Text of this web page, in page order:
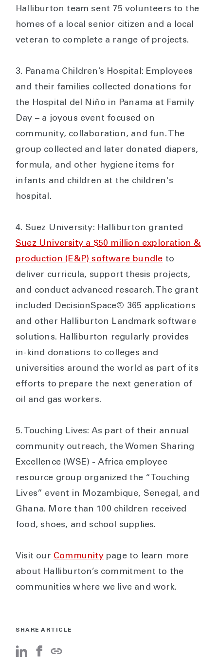
Halliburton team sent 75 volunteers to the
homes of a local senior citizen and a local
veteran to complete a range of projects.
Panama Children’s Hospital: Employees
and their families collected donations for
the Hospital del Niño in Panama at Family
Day – a joyous event focused on
community, collaboration, and fun. The
group collected and later donated diapers,
formula, and other hygiene items for
infants and children at the children's
hospital.
Suez University: Halliburton granted
Suez University a $50 million exploration &
production (E&P) software bundle to
deliver curricula, support thesis projects,
and conduct advanced research. The grant
included DecisionSpace® 365 applications
and other Halliburton Landmark software
solutions. Halliburton regularly provides
in-kind donations to colleges and
universities around the world as part of its
efforts to prepare the next generation of
oil and gas workers.
Touching Lives: As part of their annual
community outreach, the Women Sharing
Excellence (WSE) - Africa employee
resource group organized the “Touching
Lives” event in Mozambique, Senegal, and
Ghana. More than 100 children received
food, shoes, and school supplies.
Visit our Communitypage to learn more
about Halliburton’s commitment to the
communities where we live and work.
SHARE ARTICLE